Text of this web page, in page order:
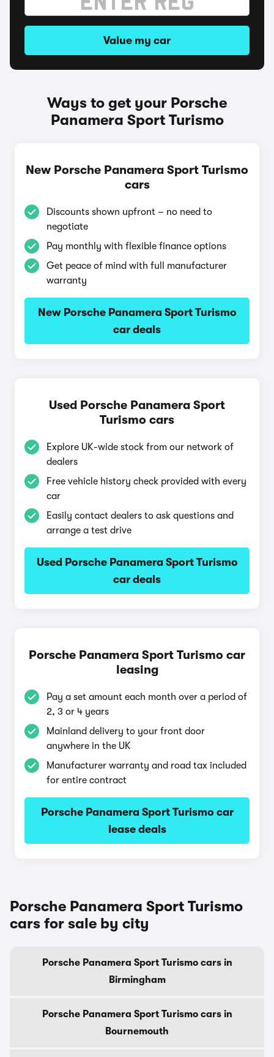
Value my car
Ways to get your Porsche
Panamera Sport Turismo
New Porsche Panamera Sport Turismo
cars
Discounts shown upfront – no need to
negotiate
Pay monthly with flexible finance options
Get peace of mind with full manufacturer
warranty
New Porsche Panamera Sport Turismo
car deals
Used Porsche Panamera Sport
Turismo cars
Explore UK-wide stock from our network of
dealers
Free vehicle history check provided with every
car
Easily contact dealers to ask questions and
arrange a test drive
Used Porsche Panamera Sport Turismo
car deals
Porsche Panamera Sport Turismo car
leasing
Pay a set amount each month over a period of
2, 3 or 4 years
Mainland delivery to your front door
anywhere in the UK
Manufacturer warranty and road tax included
for entire contract
Porsche Panamera Sport Turismo car
lease deals
Porsche Panamera Sport Turismo
cars for sale by city
Porsche Panamera Sport Turismo cars in
Birmingham
Porsche Panamera Sport Turismo cars in
Bournemouth